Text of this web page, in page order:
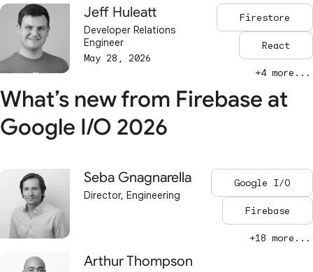
Jeff Huleatt
Developer Relations
Engineer
May 28, 2026
Firestore
React
+4 more...
What’s new from Firebase at
Google I/O 2026
Seba Gnagnarella
Director, Engineering
Arthur Thompson
Google I/O
Firebase
+18 more...